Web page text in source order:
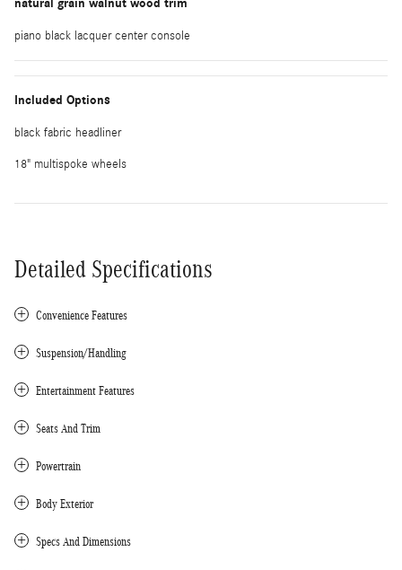
natural grain walnut wood trim
piano black lacquer center console
Included Options
black fabric headliner
18" multispoke wheels
Detailed Specifications
Convenience Features
Suspension/Handling
Entertainment Features
Seats And Trim
Powertrain
Body Exterior
Specs And Dimensions